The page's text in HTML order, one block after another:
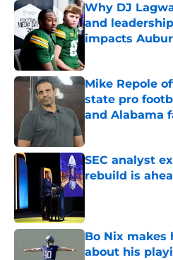
Why DJ
and
impacts
Mike Repole
state pro
and Alabama
SEC analyst
rebuild is
Bo Nix makes
about his